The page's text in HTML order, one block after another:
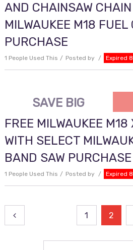
AND CHAINSAW
MILWAUKEE M18 FUEL
PURCHASE
1 People Used This Posted by Expired
SAVE BIG
FREE MILWAUKEE
WITH SELECT
BAND SAW PURCHASE
1 People Used This Posted by Expired
Posts
pagination
1 2